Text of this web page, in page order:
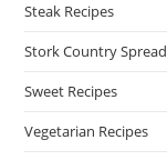
Steak Recipes
Stork Country Spread
Sweet Recipes
Vegetarian Recipes